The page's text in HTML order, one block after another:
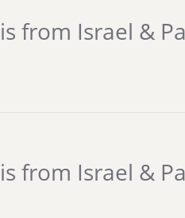
from Israel &
from Israel &